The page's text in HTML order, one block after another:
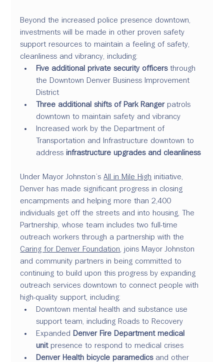
Beyond the increased police presence downtown,
investments will be made in other proven safety
support resources to maintain a feeling of safety,
cleanliness and vibrancy, including:
Five additional private security officers through
the Downtown Denver Business Improvement
District
Three additional shifts of Park Ranger patrols
downtown to maintain safety and vibrancy
Increased work by the Department of
Transportation and Infrastructure downtown to
address infrastructure upgrades and cleanliness
Under Mayor Johnston’s All in Mile High initiative,
Denver has made significant progress in closing
encampments and helping more than 2,400
individuals get off the streets and into housing, The
Partnership, whose team includes two full-time
outreach workers through a partnership with the
Caring for Denver Foundation , joins Mayor Johnston
and community partners in being committed to
continuing to build upon this progress by expanding
outreach services downtown to connect people with
high-quality support, including:
Downtown mental health and substance use
support team, including Roads to Recovery
Expanded Denver Fire Department medical
unit presence to respond to medical crises
Denver Health bicycle paramedics and other